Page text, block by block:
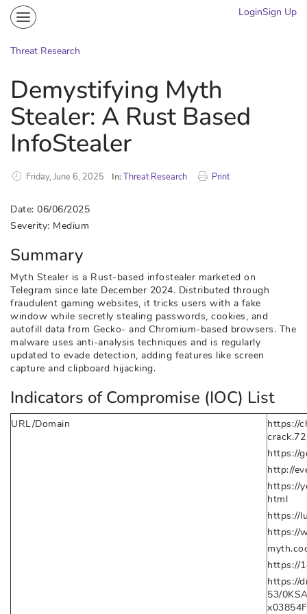
Community
Portal
Knowledge on Demand
Threat Research
More
LoginSign Up
Threat Research
Demystifying Myth
Stealer: A Rust Based
InfoStealer
Friday, June 6, 2025 In:Threat Research Print
Date: 06/06/2025
Severity: Medium
Summary
Myth Stealer is a Rust-based infostealer marketed on
Telegram since late December 2024. Distributed through
fraudulent gaming websites, it tricks users with a fake
window while secretly stealing passwords, cookies, and
autofill data from Gecko- and Chromium-based browsers. The
malware uses anti-analysis techniques and is regularly
updated to evade detection, adding features like screen
capture and clipboard hijacking.
Indicators of Compromise (IOC) List
URL/Domain
https://
https://
http://
https://
html
https://
https://
https://
https://
53/